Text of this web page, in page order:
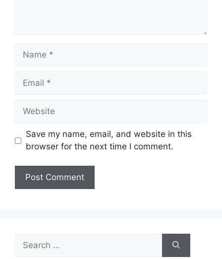
Name
Email
Website
Save my name, email, and website in this
browser for the next time I comment.
for: